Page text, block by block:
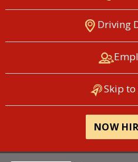
LIBERTY
DISTRICT
Driving
Skip
NOW